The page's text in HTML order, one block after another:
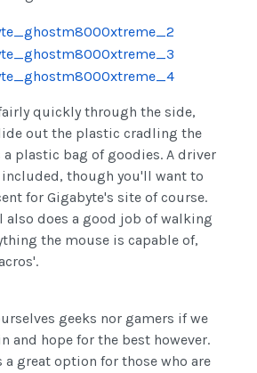
quickly through the side,
out the plastic cradling the
a plastic bag of goodies. A driver
though you'll want to
for Gigabyte's site of course.
also does a good job of walking
the mouse is capable of,
geeks nor gamers if we
hope for the best however.
great option for those who are